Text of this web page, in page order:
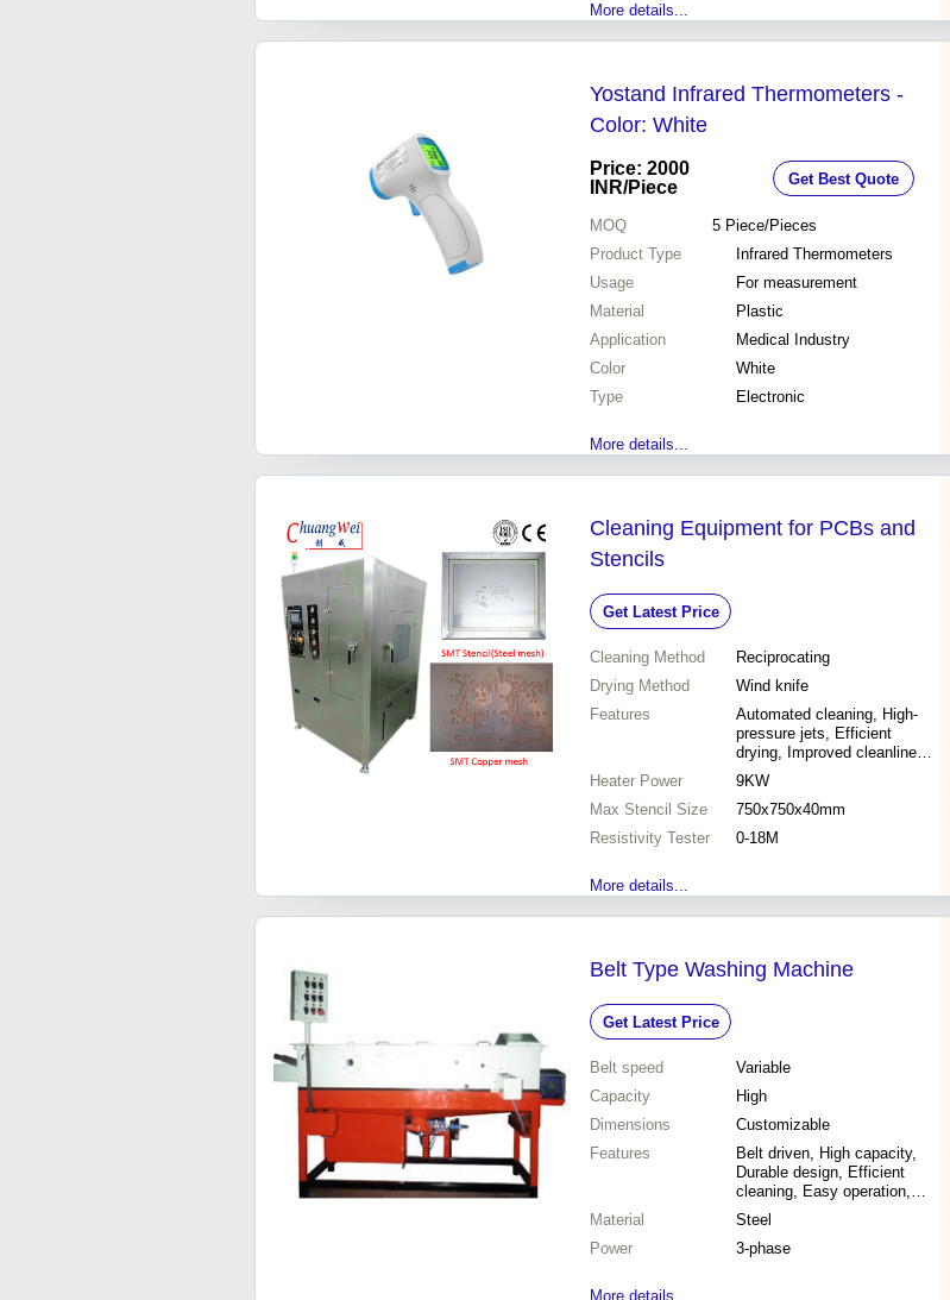
More details...
Yostand Infrared Thermometers -
Color: White
Price: 2000
INR/Piece Get Best Quote
MOQ 5 Piece/Pieces
Product Type
Infrared Thermometers
Usage
For measurement
Material
Plastic
Application
Medical Industry
Color
White
Type
Electronic
More details...
Cleaning Equipment for PCBs and
Stencils
Get Latest Price
Cleaning Method
Reciprocating
Drying Method
Wind knife
Features
Automated cleaning, High-
pressure jets, Efficient
drying, Improved cleanliness,
Increased efficiency,
Reduced downtime, Cost
effective
Heater Power
9KW
Max Stencil Size
750x750x40mm
Resistivity Tester
0-18M
More details...
Belt Type Washing Machine
Get Latest Price
Belt speed
Variable
Capacity
High
Dimensions
Customizable
Features
Belt driven, High capacity,
Durable design, Efficient
cleaning, Easy operation,
Cost-effective
Material
Steel
Power
3-phase
More details...